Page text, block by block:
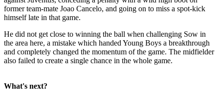
former team-mate Joao Cancelo, and going on to miss a spot-kick
himself late in that game.
He did not get close to winning the ball when challenging Sow in
the area here, a mistake which handed Young Boys a breakthrough
and completely changed the momentum of the game. The midfielder
also failed to create a single chance in the whole game.
What's next?